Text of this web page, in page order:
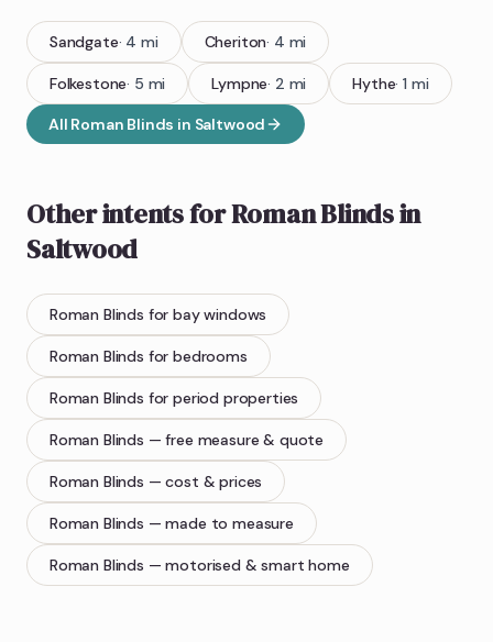
Sandgate· 4 mi Cheriton· 4 mi
Folkestone· 5 mi Lympne· 2 mi Hythe·1 mi
All Roman Blinds in Saltwood
Other intents forRoman Blindsin
Saltwood
Roman Blinds for bay windows
Roman Blinds for bedrooms
Roman Blinds for period properties
Roman Blinds — free measure & quote
Roman Blinds — cost & prices
Roman Blinds — made to measure
Roman Blinds — motorised & smart home